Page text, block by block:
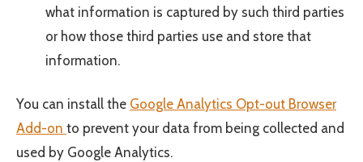
what information is captured by such third parties
or how those third parties use and store that
information.
You can install the Google Analytics Opt-out Browser
Add-on to prevent your data from being collected and
used by Google Analytics.